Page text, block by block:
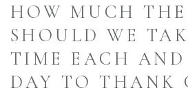
HOW MUCH THE
SHOULD WE
TIME EACH AND
DAY TO THANK